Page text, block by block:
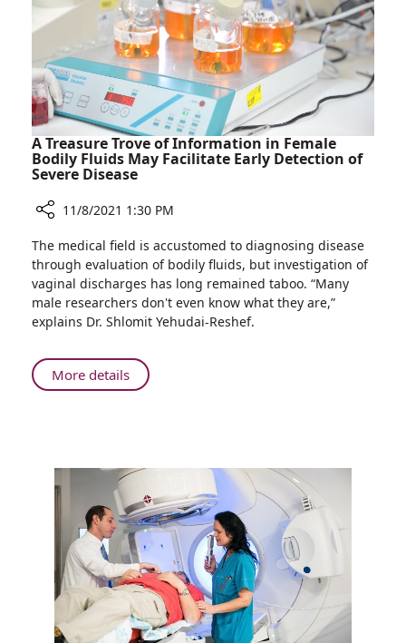
A Treasure Trove of Information in Female
Bodily Fluids May Facilitate Early Detection of
Severe Disease
A
Treasure
Trove
of
Information
Female
Bodily
Detection
Disease
11/8/2021 1:30 PM
The medical field is accustomed to diagnosing disease
through evaluation of bodily fluids, but investigation of
vaginal discharges has long remained taboo. “Many
male researchers don't even know what they are,”
explains Dr. Shlomit Yehudai-Reshef.
More detailsAbout
A
Information
Female
Bodily
Fluids
May
Facilitate
Early
Detection